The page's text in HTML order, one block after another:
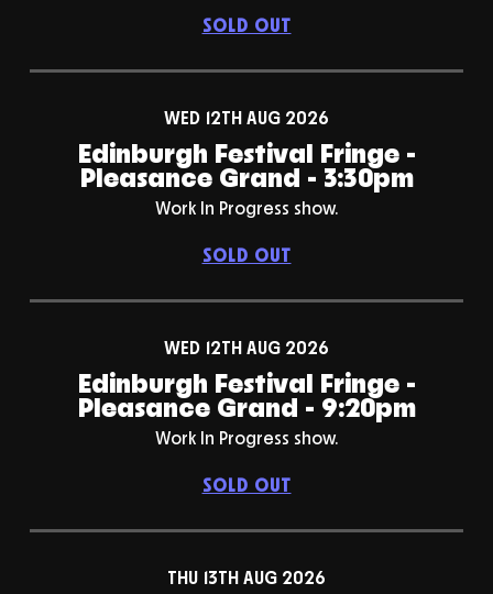
SOLD OUT
WED 12TH AUG 2026
Edinburgh Festival Fringe -
Pleasance Grand - 3:30pm
Work In Progress show.
SOLD OUT
WED 12TH AUG 2026
Edinburgh Festival Fringe -
Pleasance Grand - 9:20pm
Work In Progress show.
SOLD OUT
THU 13TH AUG 2026